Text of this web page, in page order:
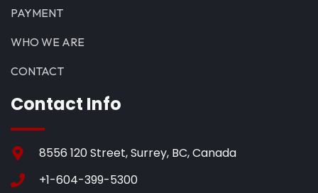
PAYMENT
WHO WE ARE
CONTACT
Contact Info
8556 120 Street, Surrey, BC, Canada
+1-604-399-5300